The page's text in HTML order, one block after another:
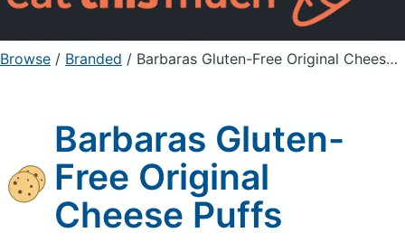
Sign Up Already a member? Sign in
Browse / Branded / Barbaras Gluten-Free Original Cheese Puffs
Barbaras Gluten-
Free Original
Cheese Puffs